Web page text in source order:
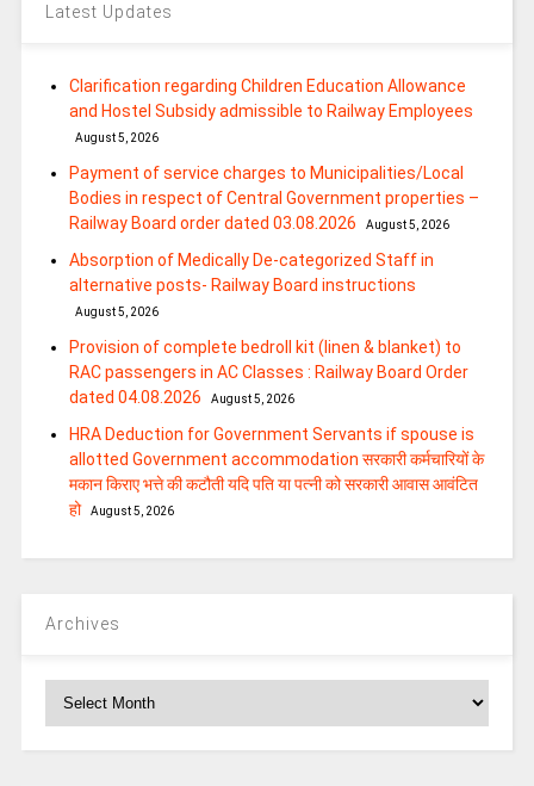
Latest Updates
Clarification regarding Children Education Allowance
and Hostel Subsidy admissible to Railway Employees
August 5, 2026
Payment of service charges to Municipalities/Local
Bodies in respect of Central Government properties –
Railway Board order dated 03.08.2026
August 5, 2026
Absorption of Medically De-categorized Staff in
alternative posts- Railway Board instructions
August 5, 2026
Provision of complete bedroll kit (linen & blanket) to
RAC passengers in AC Classes : Railway Board Order
dated 04.08.2026
August 5, 2026
HRA Deduction for Government Servants if spouse is
allotted Government accommodation सरकारी कर्मचारियों के
मकान किराए भत्ते की कटौती यदि पति या पत्‍नी को सरकारी आवास आवंटित
हो
August 5, 2026
Archives